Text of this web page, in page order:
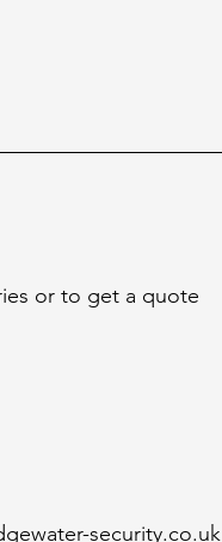
or to get a quote
security.co.uk